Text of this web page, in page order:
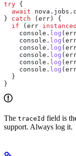
try {
  await
nova . jobs .
} catch ( err ) {
  if
( err
    console
. log (
    console
. log (
    console
. log (
    console
. log (
    console
. log (
    console
. log (
  }
}
The traceId field is
support. Always log it.